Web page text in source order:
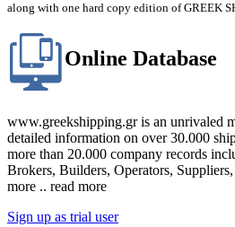
along with one hard copy edition of GREEK
Online Database
www.greekshipping.gr is an unrivaled
detailed information on over 30.000
more than 20.000 company records
Brokers, Builders, Operators,
more .. read more
Sign up as trial user